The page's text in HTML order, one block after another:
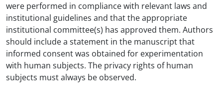
were performed in compliance with relevant laws and
institutional guidelines and that the appropriate
institutional committee(s) has approved them. Authors
should include a statement in the manuscript that
informed consent was obtained for experimentation
with human subjects. The privacy rights of human
subjects must always be observed.